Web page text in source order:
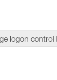
logon